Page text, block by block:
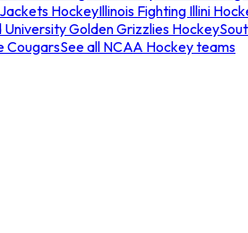
HockeyIllinois Fighting Illini
University Golden Grizzlies Hockey
CougarsSee all NCAA Hockey teams